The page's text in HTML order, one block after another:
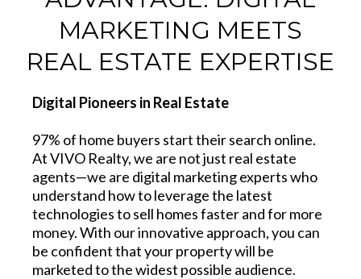
MARKETING MEETS
REAL ESTATE EXPERTISE
Digital Pioneers in Real Estate
97% of home buyers start their search online.
At VIVO Realty, we are not just real estate
agents—we are digital marketing experts who
understand how to leverage the latest
technologies to sell homes faster and for more
money. With our innovative approach, you can
be confident that your property will be
marketed to the widest possible audience.